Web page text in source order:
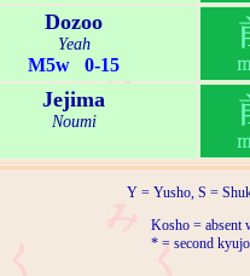
Dozoo
Yeah
M5w 0-15
Jejima
Noumi
Y = Yusho, S =
Kosho = absent
* = second